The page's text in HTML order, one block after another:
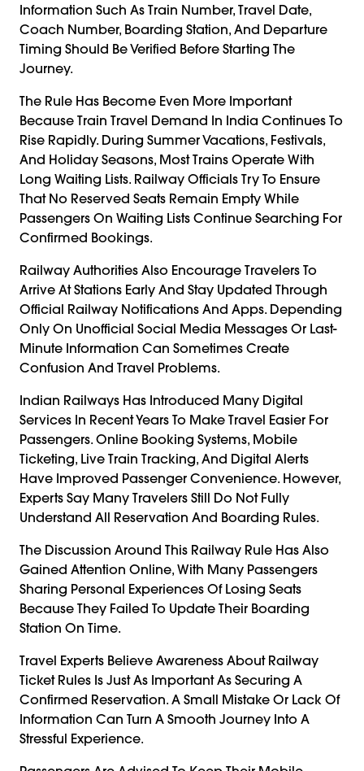
Information Such As Train Number, Travel Date,
Coach Number, Boarding Station, And Departure
Timing Should Be Verified Before Starting The
Journey.
The Rule Has Become Even More Important
Because Train Travel Demand In India Continues To
Rise Rapidly. During Summer Vacations, Festivals,
And Holiday Seasons, Most Trains Operate With
Long Waiting Lists. Railway Officials Try To Ensure
That No Reserved Seats Remain Empty While
Passengers On Waiting Lists Continue Searching For
Confirmed Bookings.
Railway Authorities Also Encourage Travelers To
Arrive At Stations Early And Stay Updated Through
Official Railway Notifications And Apps. Depending
Only On Unofficial Social Media Messages Or Last-
Minute Information Can Sometimes Create
Confusion And Travel Problems.
Indian Railways Has Introduced Many Digital
Services In Recent Years To Make Travel Easier For
Passengers. Online Booking Systems, Mobile
Ticketing, Live Train Tracking, And Digital Alerts
Have Improved Passenger Convenience. However,
Experts Say Many Travelers Still Do Not Fully
Understand All Reservation And Boarding Rules.
The Discussion Around This Railway Rule Has Also
Gained Attention Online, With Many Passengers
Sharing Personal Experiences Of Losing Seats
Because They Failed To Update Their Boarding
Station On Time.
Travel Experts Believe Awareness About Railway
Ticket Rules Is Just As Important As Securing A
Confirmed Reservation. A Small Mistake Or Lack Of
Information Can Turn A Smooth Journey Into A
Stressful Experience.